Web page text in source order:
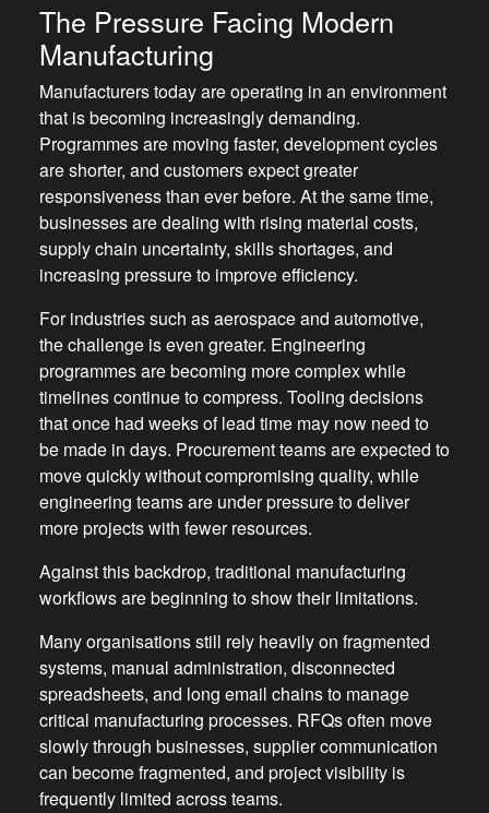
The Pressure Facing Modern
Manufacturing
Manufacturers today are operating in an environment
that is becoming increasingly demanding.
Programmes are moving faster, development cycles
are shorter, and customers expect greater
responsiveness than ever before. At the same time,
businesses are dealing with rising material costs,
supply chain uncertainty, skills shortages, and
increasing pressure to improve efficiency.
For industries such as aerospace and automotive,
the challenge is even greater. Engineering
programmes are becoming more complex while
timelines continue to compress. Tooling decisions
that once had weeks of lead time may now need to
be made in days. Procurement teams are expected to
move quickly without compromising quality, while
engineering teams are under pressure to deliver
more projects with fewer resources.
Against this backdrop, traditional manufacturing
workflows are beginning to show their limitations.
Many organisations still rely heavily on fragmented
systems, manual administration, disconnected
spreadsheets, and long email chains to manage
critical manufacturing processes. RFQs often move
slowly through businesses, supplier communication
can become fragmented, and project visibility is
frequently limited across teams.